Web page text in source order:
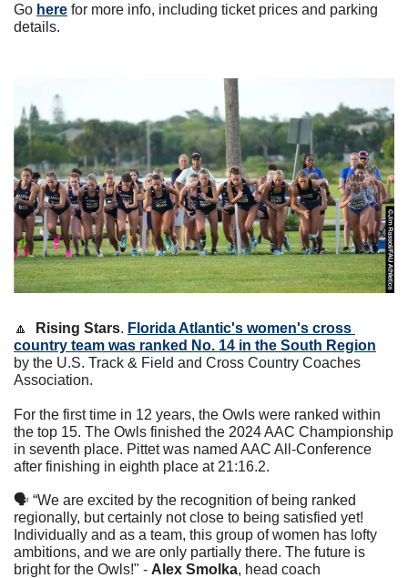
Go here for more info, including ticket prices and parking
details.
🔼 Rising Stars. Florida Atlantic's women's cross
country team was ranked No. 14 in the South Region
by the U.S. Track & Field and Cross Country Coaches
Association.
For the first time in 12 years, the Owls were ranked within
the top 15. The Owls finished the 2024 AAC Championship
in seventh place. Pittet was named AAC All-Conference
after finishing in eighth place at 21:16.2.
🗣 “We are excited by the recognition of being ranked
regionally, but certainly not close to being satisfied yet!
Individually and as a team, this group of women has lofty
ambitions, and we are only partially there. The future is
bright for the Owls!" - Alex Smolka, head coach